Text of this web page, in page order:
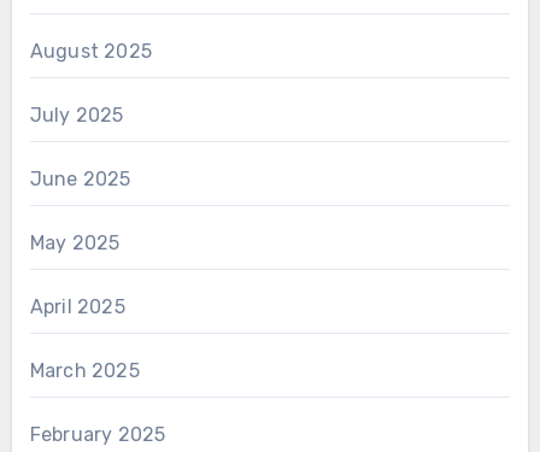
August 2025
July 2025
June 2025
May 2025
April 2025
March 2025
February 2025